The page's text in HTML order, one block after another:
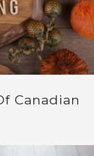
Canadian